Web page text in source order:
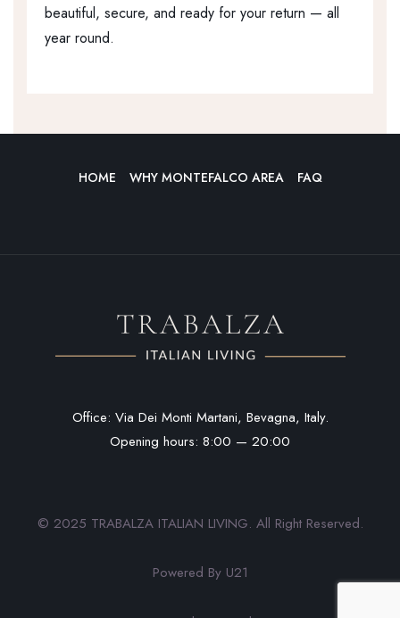
beautiful, secure, and ready for your return — all
year round.
HOME WHY MONTEFALCO AREA FAQ
Office: Via Dei Monti Martani, Bevagna, Italy.
Opening hours: 8:00 — 20:00
© 2025 TRABALZA ITALIAN LIVING. All Right Reserved.
Powered By U21